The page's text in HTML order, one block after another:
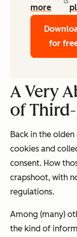
more
for
A Very
of
Back in the
cookies and
consent. How
crapshoot, with
regulations.
Among (many)
the kind of